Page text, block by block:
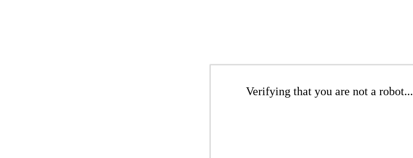
Verifying that you are not a robot...